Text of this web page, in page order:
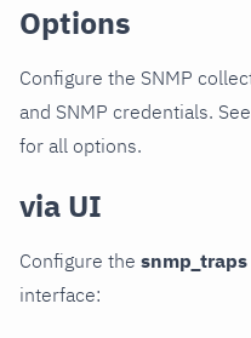
Options
Configure the SNMP
and SNMP credentials.
for all options.
via UI
Configure the snmp_traps
interface: